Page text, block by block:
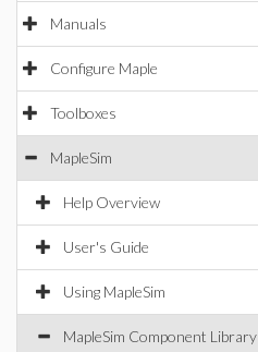
Manuals
Configure Maple
Toolboxes
MapleSim
Help Overview
User's Guide
Using MapleSim
MapleSim Component Library